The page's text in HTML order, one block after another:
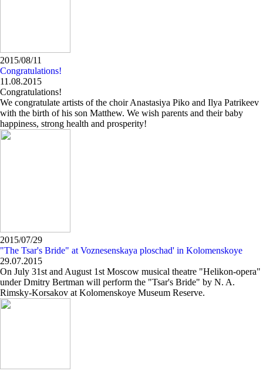
2015/08/11
Congratulations!
11.08.2015
Congratulations!
We congratulate artists of the choir Anastasiya Piko and Ilya Patrikeev
with the birth of his son Matthew. We wish parents and their baby
happiness, strong health and prosperity!
2015/07/29
"The Tsar's Bride" at Voznesenskaya ploschad' in Kolomenskoye
29.07.2015
On July 31st and August 1st Moscow musical theatre "Helikon-opera"
under Dmitry Bertman will perform the "Tsar's Bride" by N. A.
Rimsky-Korsakov at Kolomenskoye Museum Reserve.